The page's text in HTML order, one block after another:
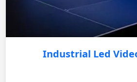
Industrial Led